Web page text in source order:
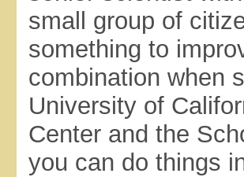
small group of
something to
combination when
University of
Center and the
you can do things